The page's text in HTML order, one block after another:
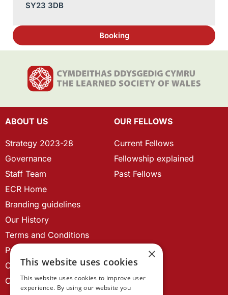
SY23 3DB
Booking
ABOUT US
Strategy 2023-28
Governance
Staff Team
ECR Home
Branding guidelines
Our History
Terms and Conditions
Privacy Policy
Cookie Policy
Contact us
OUR FELLOWS
Current Fellows
Fellowship explained
Past Fellows
×
This website uses cookies
This website uses cookies to improve user
experience. By using our website you